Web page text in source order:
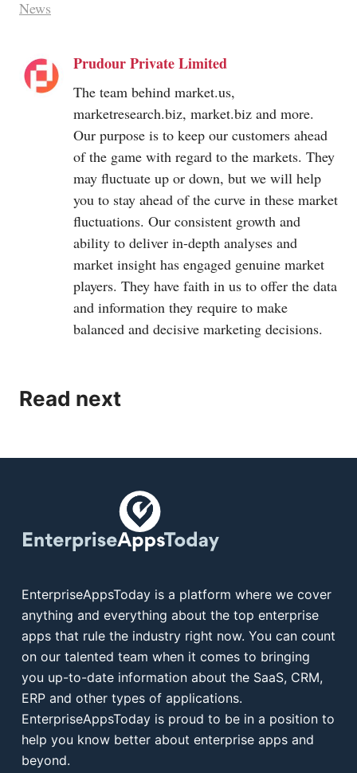
News
Prudour Private Limited
The team behind market.us,
marketresearch.biz, market.biz and more.
Our purpose is to keep our customers ahead
of the game with regard to the markets. They
may fluctuate up or down, but we will help
you to stay ahead of the curve in these market
fluctuations. Our consistent growth and
ability to deliver in-depth analyses and
market insight has engaged genuine market
players. They have faith in us to offer the data
and information they require to make
balanced and decisive marketing decisions.
Read next
EnterpriseAppsToday is a platform where we cover
anything and everything about the top enterprise
apps that rule the industry right now. You can count
on our talented team when it comes to bringing
you up-to-date information about the SaaS, CRM,
ERP and other types of applications.
EnterpriseAppsToday is proud to be in a position to
help you know better about enterprise apps and
beyond.